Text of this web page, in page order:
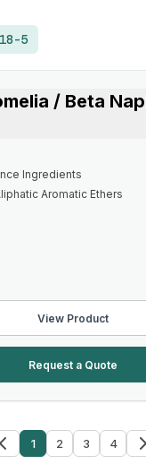
5
/ Beta
Ingredients
Aromatic Ethers
View Product
Request a Quote
1 2 3 4